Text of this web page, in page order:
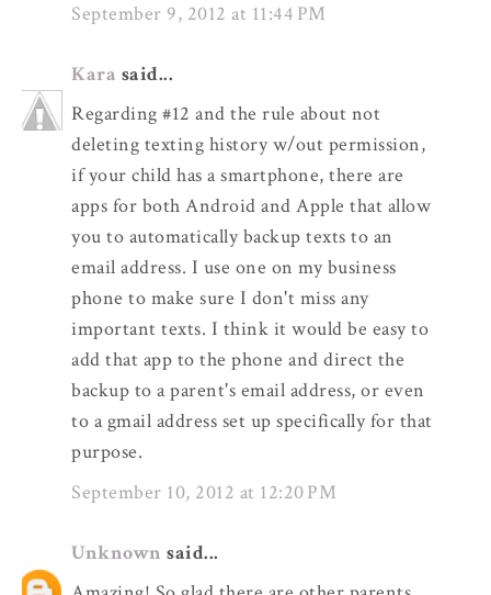
September 9, 2012 at 11:44 PM
Kara said...
Regarding #12 and the rule about not
deleting texting history w/out permission,
if your child has a smartphone, there are
apps for both Android and Apple that allow
you to automatically backup texts to an
email address. I use one on my business
phone to make sure I don't miss any
important texts. I think it would be easy to
add that app to the phone and direct the
backup to a parent's email address, or even
to a gmail address set up specifically for that
purpose.
September 10, 2012 at 12:20 PM
Unknown said...